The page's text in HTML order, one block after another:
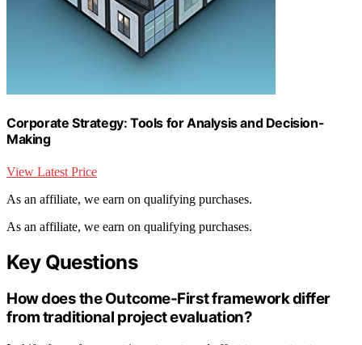
Corporate Strategy: Tools for Analysis and Decision-
Making
View Latest Price
As an affiliate, we earn on qualifying purchases.
As an affiliate, we earn on qualifying purchases.
Key Questions
How does the Outcome-First framework differ
from traditional project evaluation?